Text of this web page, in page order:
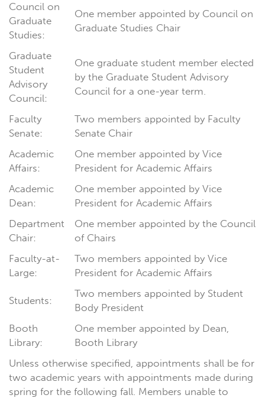
Council on
Graduate
Studies:
One member appointed by Council on
Graduate Studies Chair
Graduate
Student
Advisory
Council:
One graduate student member elected
by the Graduate Student Advisory
Council for a one-year term.
Faculty
Senate:
Two members appointed by Faculty
Senate Chair
Academic
Affairs:
One member appointed by Vice
President for Academic Affairs
Academic
Dean:
One member appointed by Vice
President for Academic Affairs
Department
Chair:
One member appointed by the Council
of Chairs
Faculty-at-
Large:
Two members appointed by Vice
President for Academic Affairs
Students:
Two members appointed by Student
Body President
Booth
Library:
One member appointed by Dean,
Booth Library
Unless otherwise specified, appointments shall be for
two academic years with appointments made during
spring for the following fall. Members unable to